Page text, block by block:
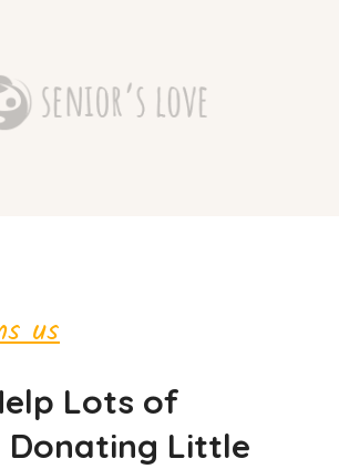
us
Lots of
Donating Little